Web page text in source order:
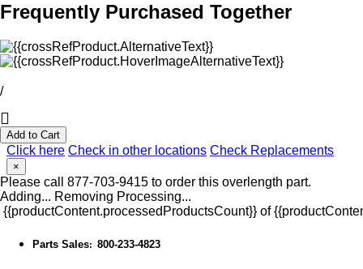
Frequently Purchased Together
/
Add to Cart
Click here Check in other locations Check Replacements
×
Please call 877-703-9415 to order this overlength part.
Adding... Removing Processing...
{{productContent.processedProductsCount}} of
Parts Sales: 800-233-4823